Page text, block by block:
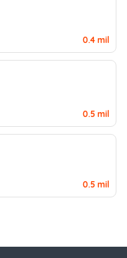
0.4 mil
0.5 mil
0.5 mil